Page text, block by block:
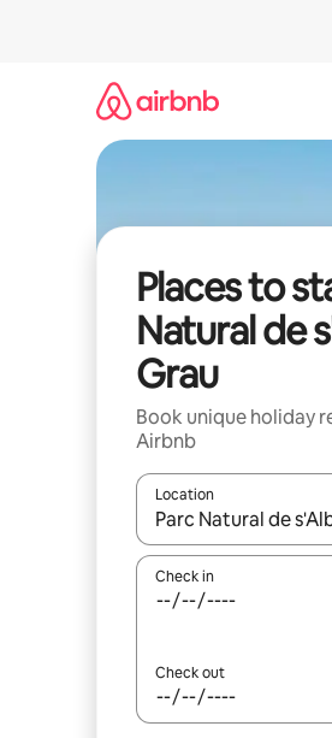
Places to
Natural de
Grau
Book unique holiday
Airbnb
Location
When results are
Check in
Check out